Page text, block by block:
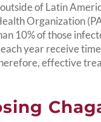
of Latin
Organization
10% of those
year receive
effective